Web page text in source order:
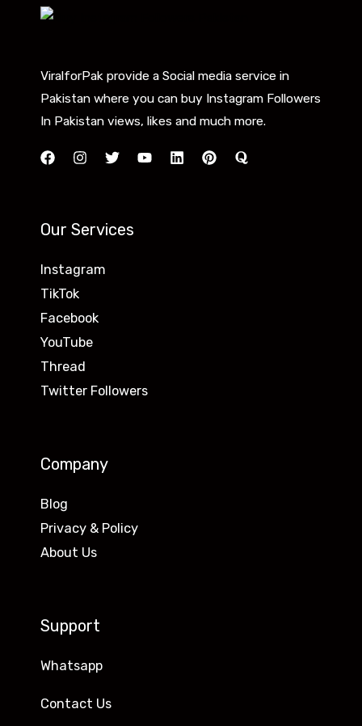
ViralforPak provide a Social media service in
Pakistan where you can buy Instagram Followers
In Pakistan views, likes and much more.
Our Services
Instagram
TikTok
Facebook
YouTube
Thread
Twitter Followers
Company
Blog
Privacy & Policy
About Us
Support
Whatsapp
Contact Us